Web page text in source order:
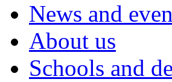
News and
About us
Schools and